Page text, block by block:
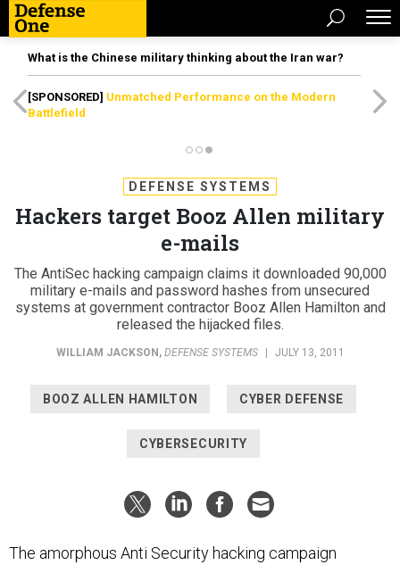
What is the Chinese military thinking about the Iran war?
[SPONSORED] Unmatched Performance on the Modern
Battlefield
DEFENSE SYSTEMS
Hackers target Booz Allen military
e-mails
The AntiSec hacking campaign claims it downloaded 90,000
military e-mails and password hashes from unsecured
systems at government contractor Booz Allen Hamilton and
released the hijacked files.
WILLIAM JACKSON , DEFENSE SYSTEMS JULY 13, 2011
BOOZ ALLEN HAMILTON CYBER DEFENSE
CYBERSECURITY
The amorphous Anti Security hacking campaign